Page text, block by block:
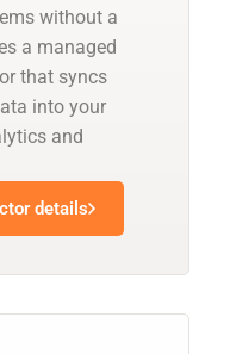
without a
a managed
that syncs
into your
and
details